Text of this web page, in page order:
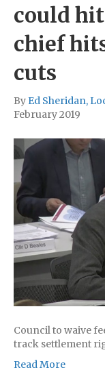
could
chief
cuts
By Ed Sheridan,
February 2019
Council to waive
track settlement
Read More